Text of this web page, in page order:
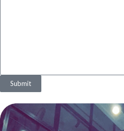
Submit